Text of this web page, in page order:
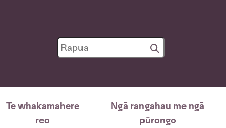
Te whakamahere
reo
Ngā rangahau me ngā
pūrongo